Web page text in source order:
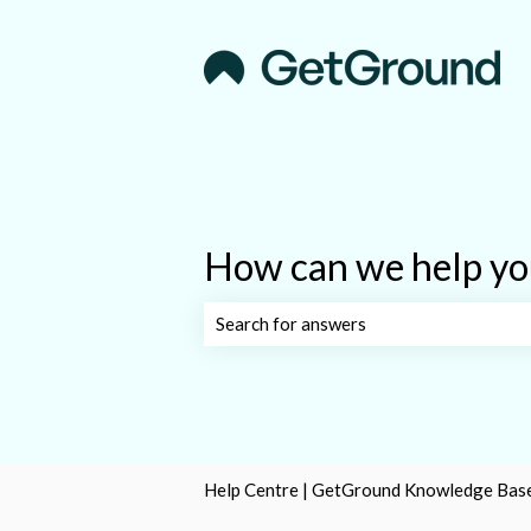
How can we help
Help Centre | GetGround Knowledge